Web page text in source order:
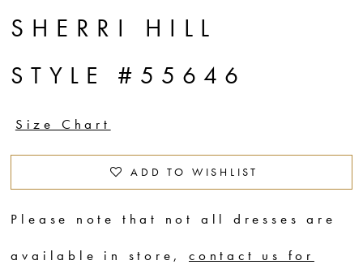
SHERRI HILL
STYLE #55646
Size Chart
ADD TO WISHLIST
Please note that not all dresses are
available in store,contact us for